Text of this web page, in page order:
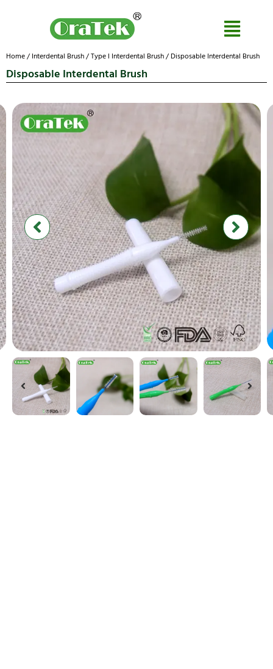
Home/ Interdental Brush/Type I Interdental Brush/ Disposable Interdental Brush
Disposable Interdental Brush